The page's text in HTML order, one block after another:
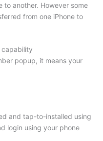
to another. However some
from one iPhone to
capability
popup, it means your
and tap-to-installed using
login using your phone